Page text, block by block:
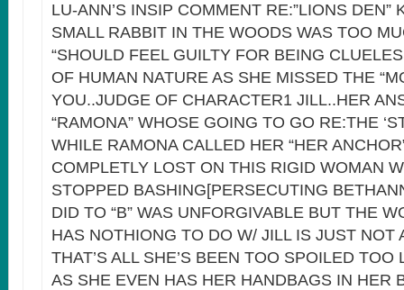
LU-ANN’S INSIP COMMENT RE:”LIONS DEN”
SMALL RABBIT IN THE WOODS WAS TOO
“SHOULD FEEL GUILTY FOR BEING
OF HUMAN NATURE AS SHE MISSED THE
YOU..JUDGE OF CHARACTER1 JILL..HER
“RAMONA” WHOSE GOING TO GO RE:THE
WHILE RAMONA CALLED HER “HER
COMPLETLY LOST ON THIS RIGID WOMAN
STOPPED BASHING[PERSECUTING
DID TO “B” WAS UNFORGIVABLE BUT THE
HAS NOTHIONG TO DO W/ JILL IS JUST NOT
THAT’S ALL SHE’S BEEN TOO SPOILED TOO
AS SHE EVEN HAS HER HANDBAGS IN HER